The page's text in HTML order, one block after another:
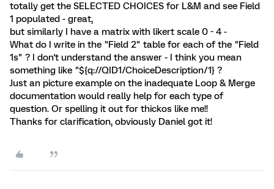
totally get the SELECTED CHOICES for L&M and see Field
1 populated - great,
but similarly I have a matrix with likert scale 0 - 4 -
What do I write in the "Field 2" table for each of the "Field
1s" ? I don't understand the answer - I think you mean
something like "${q://QID1/ChoiceDescription/1} ?
Just an picture example on the inadequate Loop & Merge
documentation would really help for each type of
question. Or spelling it out for thickos like me!!
Thanks for clarification, obviously Daniel got it!